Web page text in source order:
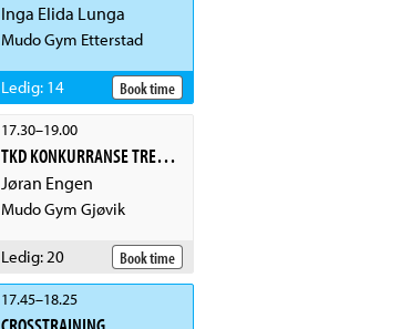
Inga Elida Lunga
Mudo Gym Etterstad
Book time
Ledig: 14
17.30–19.00
TKD KONKURRANSE TRENING
Jøran Engen
Mudo Gym Gjøvik
Book time
Ledig: 20
17.45–18.25